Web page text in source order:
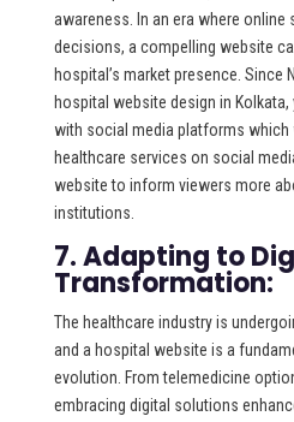
awareness. In an era where online
decisions, a compelling website
hospital’s market presence. Since
hospital website design in
with social media platforms which
healthcare services on social
website to inform viewers more
institutions.
7. Adapting to
Transformation:
The healthcare industry is
and a hospital website is a
evolution. From telemedicine
embracing digital solutions